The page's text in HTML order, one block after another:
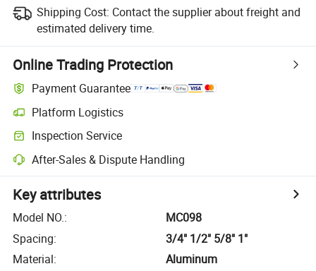
Shipping Cost: Contact the supplier about freight and
estimated delivery time.
Online Trading Protection
Payment Guarantee
Platform Logistics
Inspection Service
After-Sales & Dispute Handling
Key attributes
Model NO.:
MC098
Spacing:
3/4" 1/2" 5/8" 1"
Material:
Aluminum